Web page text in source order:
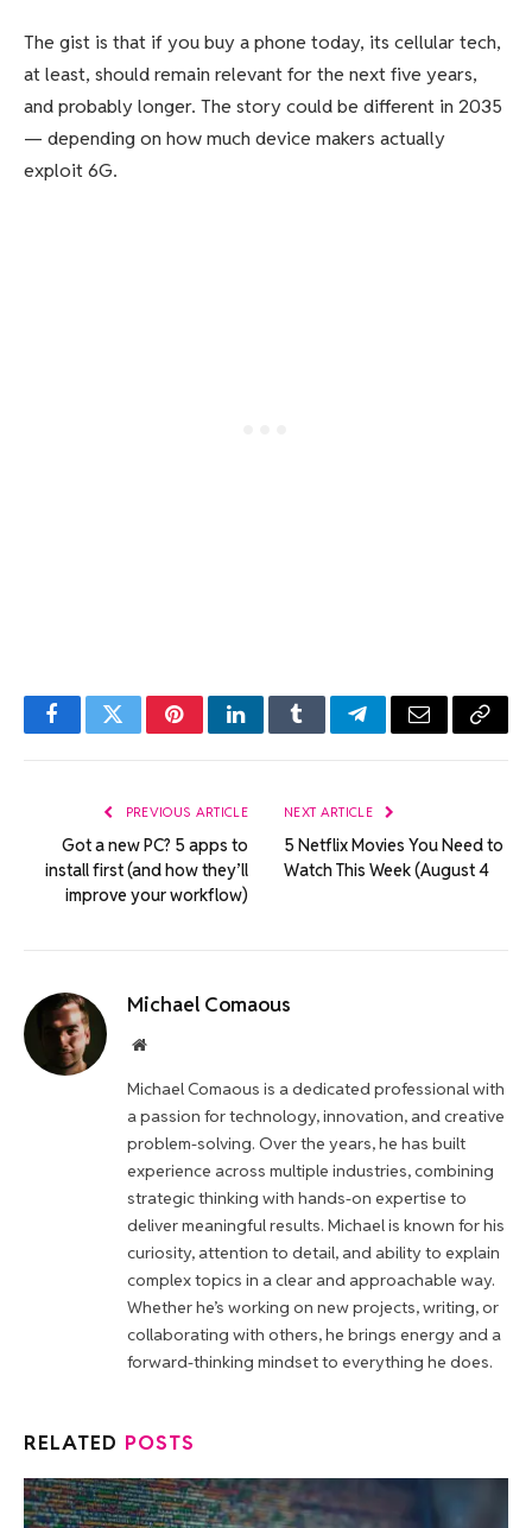
The gist is that if you buy a phone today, its cellular tech,
at least, should remain relevant for the next five years,
and probably longer. The story could be different in 2035
— depending on how much device makers actually
exploit 6G.
FacebookTwitterPinterestLinkedInTumblrTelegramEmail Copy
PREVIOUS ARTICLE
Got a new PC? 5 apps to
install first (and how they’ll
improve your workflow)
NEXT ARTICLE
5 Netflix Movies You Need to
Watch This Week (August 4
Michael Comaous
Website
Michael Comaous is a dedicated professional with
a passion for technology, innovation, and creative
problem-solving. Over the years, he has built
experience across multiple industries, combining
strategic thinking with hands-on expertise to
deliver meaningful results. Michael is known for his
curiosity, attention to detail, and ability to explain
complex topics in a clear and approachable way.
Whether he’s working on new projects, writing, or
collaborating with others, he brings energy and a
forward-thinking mindset to everything he does.
RELATED POSTS